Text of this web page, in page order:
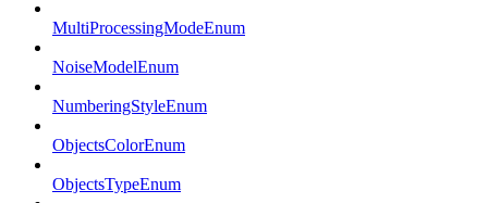
MultiProcessingModeEnum
NoiseModelEnum
NumberingStyleEnum
ObjectsColorEnum
ObjectsTypeEnum